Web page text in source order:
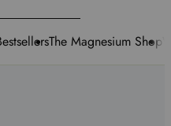
The Magnesium Shop